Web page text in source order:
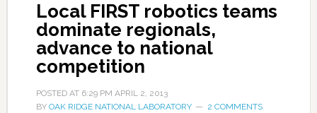
Local FIRST robotics teams
dominate regionals,
advance to national
competition
POSTED AT 6:29 PM APRIL 2, 2013
BY OAK RIDGE NATIONAL LABORATORY 2 COMMENTS